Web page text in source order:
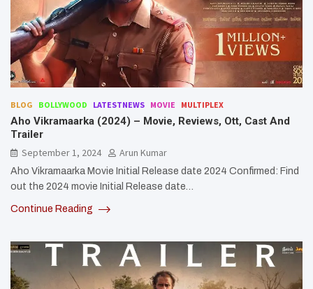
BLOG BOLLYWOOD LATESTNEWS MOVIE MULTIPLEX
Aho Vikramaarka (2024) – Movie, Reviews, Ott, Cast And
Trailer
September 1, 2024
Arun Kumar
Aho Vikramaarka Movie Initial Release date 2024 Confirmed: Find
out the 2024 movie Initial Release date…
Continue Reading